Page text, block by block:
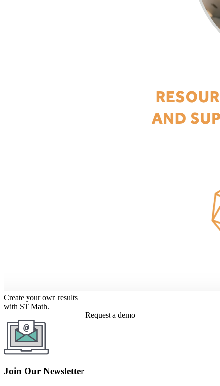
Create your own results
with ST Math.
Request a demo
Join Our Newsletter